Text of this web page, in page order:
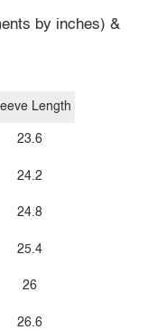
by inches) &
Length
23.6
24.2
24.8
25.4
26
26.6